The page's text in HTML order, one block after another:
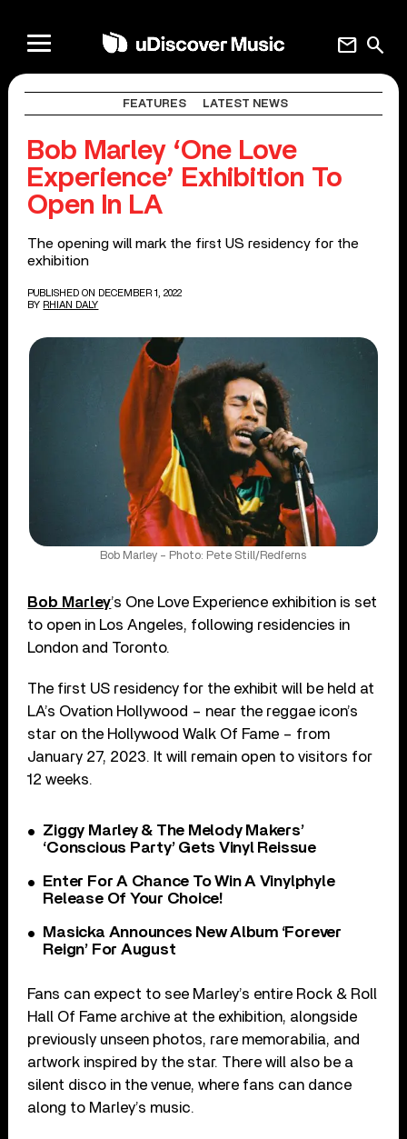
search
mail
FEATURES LATEST NEWS
Bob Marley ‘One Love
Experience’ Exhibition To
Open In LA
The opening will mark the first US residency for the
exhibition
PUBLISHED ON DECEMBER 1, 2022
BY RHIAN DALY
Bob Marley – Photo: Pete Still/Redferns
Bob Marley’s One Love Experience exhibition is set
to open in Los Angeles, following residencies in
London and Toronto.
The first US residency for the exhibit will be held at
LA’s Ovation Hollywood – near the reggae icon’s
star on the Hollywood Walk Of Fame – from
January 27, 2023. It will remain open to visitors for
12 weeks.
Ziggy Marley & The Melody Makers’
‘Conscious Party’ Gets Vinyl Reissue
Enter For A Chance To Win A Vinylphyle
Release Of Your Choice!
Masicka Announces New Album ‘Forever
Reign’ For August
Fans can expect to see Marley’s entire Rock & Roll
Hall Of Fame archive at the exhibition, alongside
previously unseen photos, rare memorabilia, and
artwork inspired by the star. There will also be a
silent disco in the venue, where fans can dance
along to Marley’s music.